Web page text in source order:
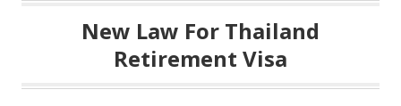
New Law For Thailand
Retirement Visa